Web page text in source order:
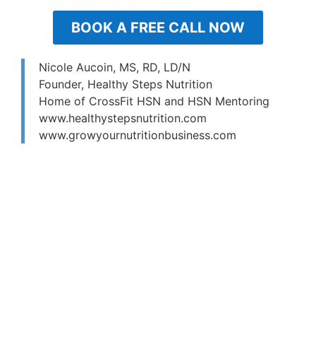
BOOK A FREE CALL NOW
Nicole Aucoin, MS, RD, LD/N
Founder, Healthy Steps Nutrition
Home of CrossFit HSN and HSN Mentoring
www.healthystepsnutrition.com
www.growyournutritionbusiness.com